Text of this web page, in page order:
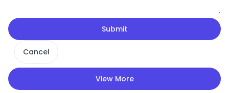
Submit
Cancel
View More